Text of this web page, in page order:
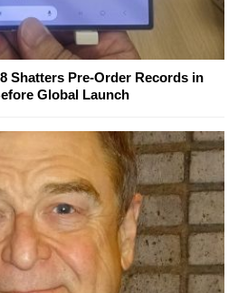
Shatters Pre-Order Records in
Global Launch